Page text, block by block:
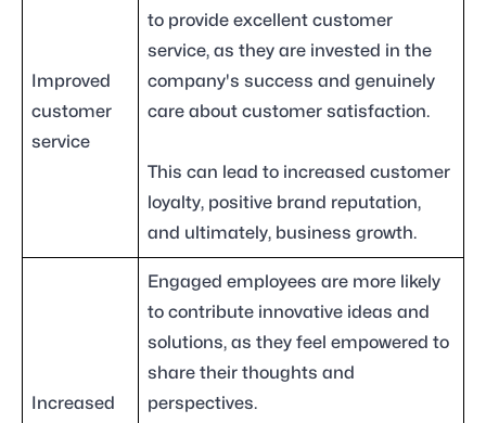
Improved
customer
service
to provide excellent customer
service, as they are invested in the
company's success and genuinely
care about customer satisfaction.
This can lead to increased customer
loyalty, positive brand reputation,
and ultimately, business growth.
Increased
Engaged employees are more likely
to contribute innovative ideas and
solutions, as they feel empowered to
share their thoughts and
perspectives.